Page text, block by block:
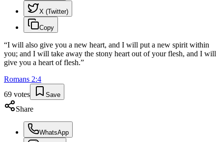
X (Twitter)
Copy
“I will also give you a new heart, and I will put a new spirit within
you; and I will take away the stony heart out of your flesh, and I will
give you a heart of flesh.”
Romans 2:4
69 votes Save
Share
WhatsApp